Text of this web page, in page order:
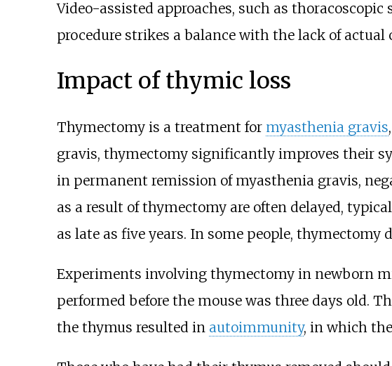
Video-assisted approaches, such as thoracoscopic
procedure strikes a balance with the lack of
Impact of thymic loss
Thymectomy is a treatment for myasthenia gravis
gravis, thymectomy significantly improves their
in permanent remission of myasthenia gravis,
as a result of thymectomy are often delayed,
as late as five years. In some people,
Experiments involving thymectomy in newborn
performed before the mouse was three days old.
the thymus resulted in autoimmunity, in which